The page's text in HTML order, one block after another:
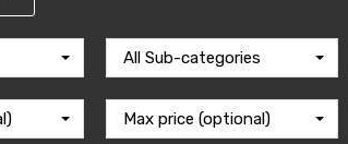
All Sub-categories
Max price (optional)